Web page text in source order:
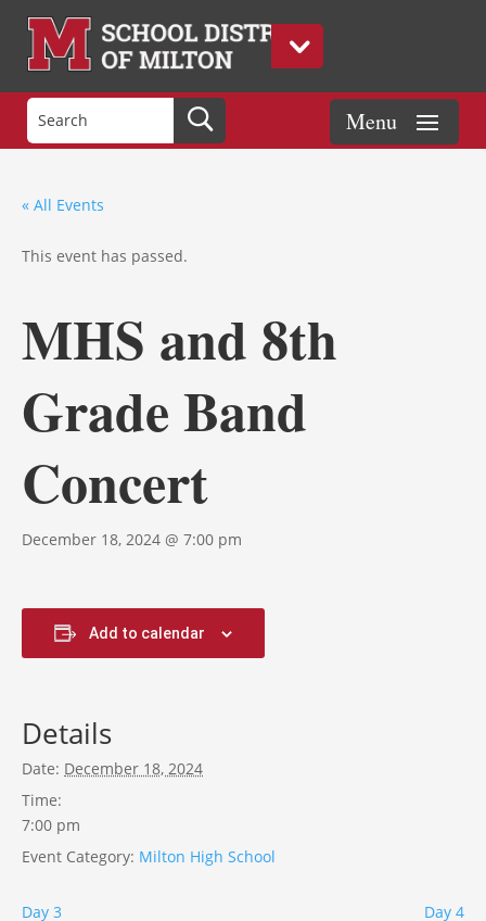
« All Events
This event has passed.
MHS and 8th
Grade Band
Concert
December 18, 2024 @ 7:00 pm
Add to calendar
Details
Date: December 18, 2024
Time:
7:00 pm
Event Category: Milton High School
Day 3 Day 4